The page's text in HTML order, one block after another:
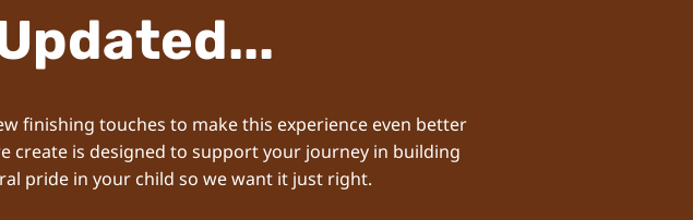
finishing touches to make this experience even better
create is designed to support your journey in building
pride in your child so we want it just right.